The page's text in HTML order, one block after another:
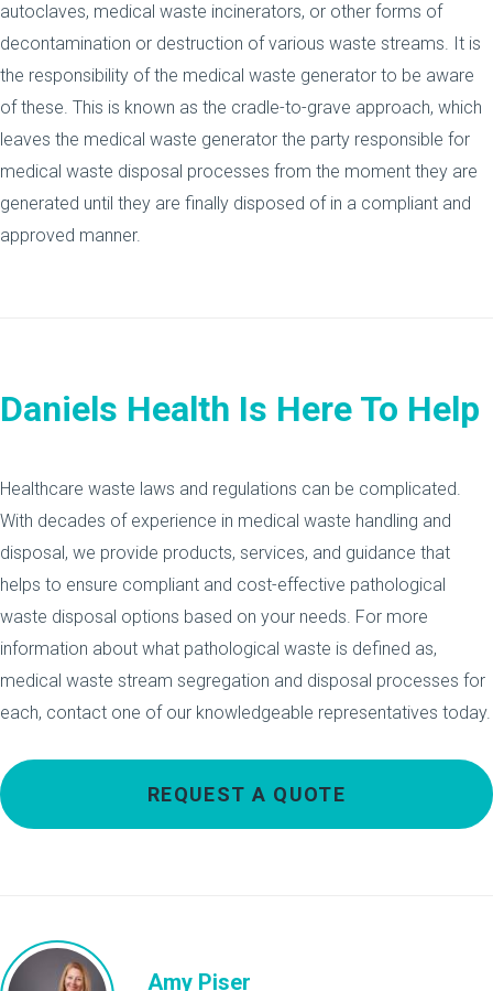
autoclaves, medical waste incinerators, or other forms of
decontamination or destruction of various waste streams. It is
the responsibility of the medical waste generator to be aware
of these. This is known as the cradle-to-grave approach, which
leaves the medical waste generator the party responsible for
medical waste disposal processes from the moment they are
generated until they are finally disposed of in a compliant and
approved manner.
Daniels Health Is Here To Help
Healthcare waste laws and regulations can be complicated.
With decades of experience in medical waste handling and
disposal, we provide products, services, and guidance that
helps to ensure compliant and cost-effective pathological
waste disposal options based on your needs. For more
information about what pathological waste is defined as,
medical waste stream segregation and disposal processes for
each, contact one of our knowledgeable representatives today.
REQUEST A QUOTE
Amy Piser